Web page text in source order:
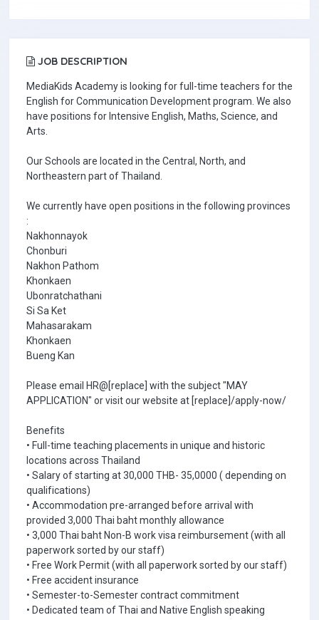
JOB DESCRIPTION
MediaKids Academy is looking for full-time teachers for the
English for Communication Development program. We also
have positions for Intensive English, Maths, Science, and
Arts.
Our Schools are located in the Central, North, and
Northeastern part of Thailand.
We currently have open positions in the following provinces
:
Nakhonnayok
Chonburi
Nakhon Pathom
Khonkaen
Ubonratchathani
Si Sa Ket
Mahasarakam
Khonkaen
Bueng Kan
Please email HR@[replace] with the subject "MAY
APPLICATION" or visit our website at [replace]/apply-now/
Benefits
• Full-time teaching placements in unique and historic
locations across Thailand
• Salary of starting at 30,000 THB- 35,0000 ( depending on
qualifications)
• Accommodation pre-arranged before arrival with
provided 3,000 Thai baht monthly allowance
• 3,000 Thai baht Non-B work visa reimbursement (with all
paperwork sorted by our staff)
• Free Work Permit (with all paperwork sorted by our staff)
• Free accident insurance
• Semester-to-Semester contract commitment
• Dedicated team of Thai and Native English speaking